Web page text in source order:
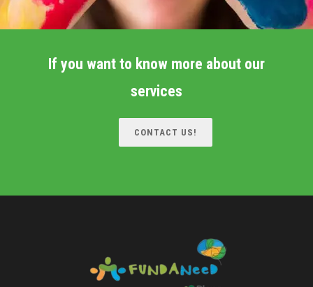
If you want to know more about our
services
CONTACT US!